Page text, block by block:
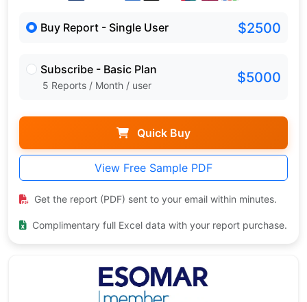
Buy Report - Single User $2500
Subscribe - Basic Plan
5 Reports / Month / user $5000
Quick Buy
View Free Sample PDF
Get the report (PDF) sent to your email within minutes.
Complimentary full Excel data with your report purchase.